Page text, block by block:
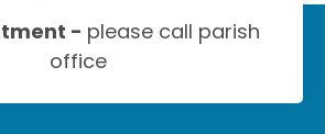
- please call parish
office